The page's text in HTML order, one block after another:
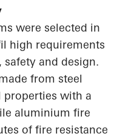
were selected in
high requirements
and design.
from steel
with a
aluminium fire
of fire resistance